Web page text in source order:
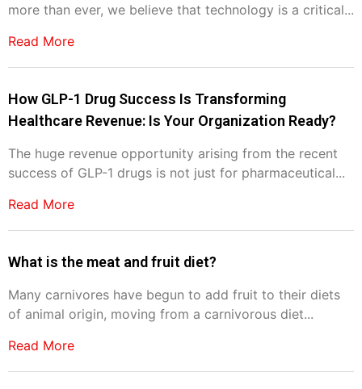
more than ever, we believe that technology is a critical...
Read More
How GLP-1 Drug Success Is Transforming
Healthcare Revenue: Is Your Organization Ready?
The huge revenue opportunity arising from the recent
success of GLP-1 drugs is not just for pharmaceutical...
Read More
What is the meat and fruit diet?
Many carnivores have begun to add fruit to their diets
of animal origin, moving from a carnivorous diet...
Read More